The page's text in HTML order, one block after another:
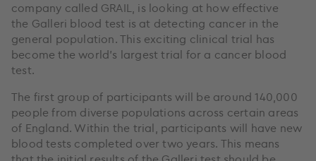
company called GRAIL, is looking at how effective
the Galleri blood test is at detecting cancer in the
general population. This exciting clinical trial has
become the world’s largest trial for a cancer blood
test.
The first group of participants will be around 140,000
people from diverse populations across certain areas
of England. Within the trial, participants will have new
blood tests completed over two years. This means